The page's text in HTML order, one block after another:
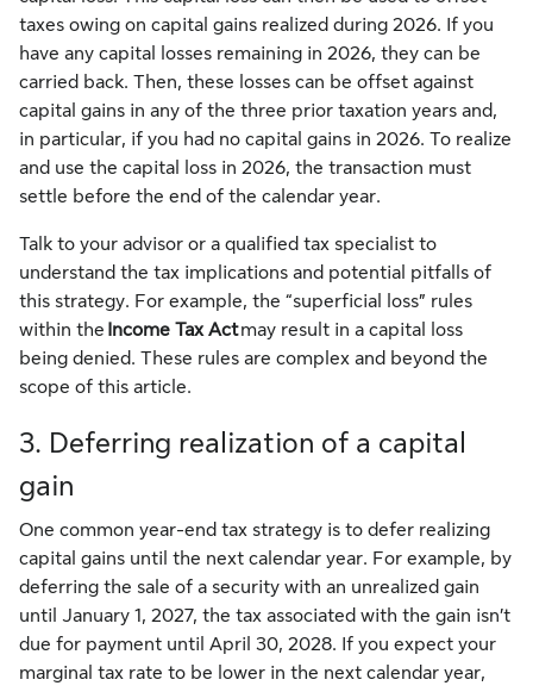
taxes owing on capital gains realized during 2026. If you
have any capital losses remaining in 2026, they can be
carried back. Then, these losses can be offset against
capital gains in any of the three prior taxation years and,
in particular, if you had no capital gains in 2026. To realize
and use the capital loss in 2026, the transaction must
settle before the end of the calendar year.
Talk to your advisor or a qualified tax specialist to
understand the tax implications and potential pitfalls of
this strategy. For example, the “superficial loss” rules
within the Income Tax Actmay result in a capital loss
being denied. These rules are complex and beyond the
scope of this article.
3. Deferring realization of a capital
gain
One common year-end tax strategy is to defer realizing
capital gains until the next calendar year. For example, by
deferring the sale of a security with an unrealized gain
until January 1, 2027, the tax associated with the gain isn’t
due for payment until April 30, 2028. If you expect your
marginal tax rate to be lower in the next calendar year,